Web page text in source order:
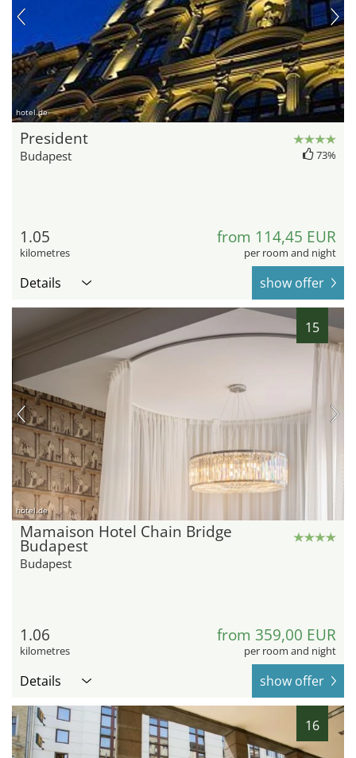
hotel.de
President
Budapest 73%
1.05
kilometres
from 114,45 EUR
per room and night
Details show offer
15
hotel.de
Mamaison Hotel Chain Bridge
Budapest
Budapest
1.06
kilometres
from 359,00 EUR
per room and night
Details show offer
16